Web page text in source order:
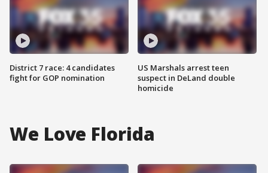
District 7 race: 4 candidates
fight for GOP nomination
US Marshals arrest teen
suspect in DeLand double
homicide
We Love Florida